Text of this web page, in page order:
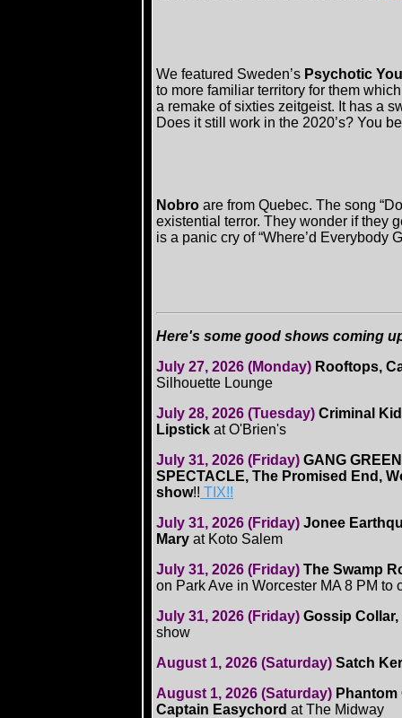
We featured Sweden’s Psychotic
to more familiar territory for them
a remake of sixties zeitgeist. It has a
Does it still work in the 2020’s? You
Nobro are from Quebec. The song
existential terror. They wonder if they
is a panic cry of “Where’d Everybody
Here's some good shows coming
July 27, 2026 (Monday) Rooftops,
Silhouette Lounge
July 28, 2026 (Tuesday) Criminal
Lipstick at O'Brien's
July 31, 2026 (Friday) GANG
SPECTACLE, The Promised End,
show!! TIX!!
July 31, 2026 (Friday) Jonee
Mary at Koto Salem
July 31, 2026 (Friday) The Swamp
on Park Ave in Worcester MA 8 PM to
July 31, 2026 (Friday) Gossip
show
August 1, 2026 (Saturday) Satch
August 1, 2026 (Saturday) Phantom
Captain Easychord at The Midway